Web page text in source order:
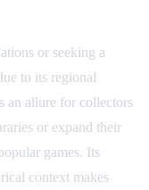
or seeking a
to its regional
an allure for collectors
or expand their
games. Its
context makes